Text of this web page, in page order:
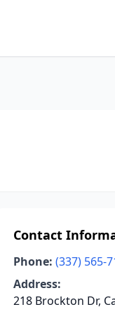
Contact
Phone: (337) 565-
Address:
218 Brockton Dr,